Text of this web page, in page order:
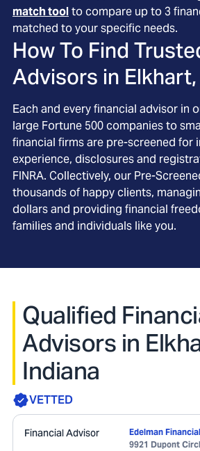
match toolto compare up to 3
matched to your specific needs.
How To Find
Advisors in
Each and every financial advisor in
large Fortune 500 companies to
financial firms are pre-screened for
experience, disclosures and
FINRA. Collectively, our Pre-
thousands of happy clients,
dollars and providing financial
families and individuals like you.
Qualified
Advisors in
Indiana
VETTED
Financial Advisor
Edelman
9921 Dupont